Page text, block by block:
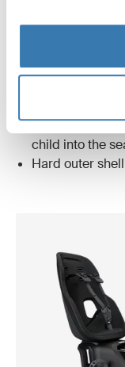
Only Thule Nexxt
Magnetic
child into the
Hard outer